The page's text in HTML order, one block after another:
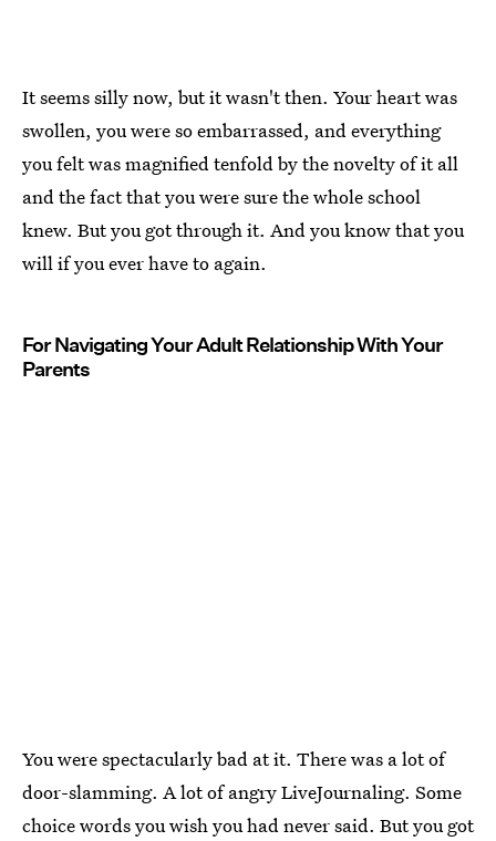
It seems silly now, but it wasn't then. Your heart was
swollen, you were so embarrassed, and everything
you felt was magnified tenfold by the novelty of it all
and the fact that you were sure the whole school
knew. But you got through it. And you know that you
will if you ever have to again.
For Navigating Your Adult Relationship With Your
Parents
You were spectacularly bad at it. There was a lot of
door-slamming. A lot of angry LiveJournaling. Some
choice words you wish you had never said. But you got